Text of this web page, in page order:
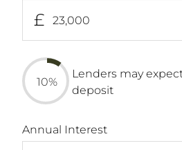
£
10%
Lenders may
deposit
Annual Interest